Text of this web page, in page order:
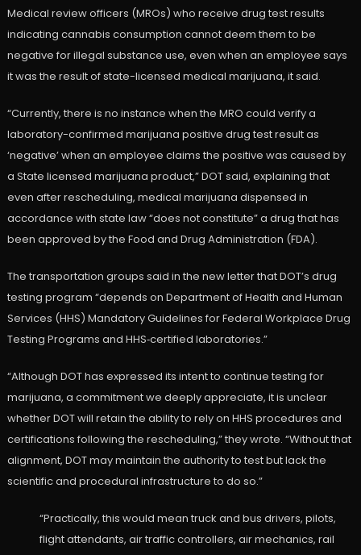
Medical review officers (MROs) who receive drug test results
indicating cannabis consumption cannot deem them to be
negative for illegal substance use, even when an employee says
it was the result of state-licensed medical marijuana, it said.
“Currently, there is no instance when the MRO could verify a
laboratory-confirmed marijuana positive drug test result as
‘negative’ when an employee claims the positive was caused by
a State licensed marijuana product,” DOT said, explaining that
even after rescheduling, medical marijuana dispensed in
accordance with state law “does not constitute” a drug that has
been approved by the Food and Drug Administration (FDA).
The transportation groups said in the new letter that DOT’s drug
testing program “depends on Department of Health and Human
Services (HHS) Mandatory Guidelines for Federal Workplace Drug
Testing Programs and HHS‑certified laboratories.”
“Although DOT has expressed its intent to continue testing for
marijuana, a commitment we deeply appreciate, it is unclear
whether DOT will retain the ability to rely on HHS procedures and
certifications following the rescheduling,” they wrote. “Without that
alignment, DOT may maintain the authority to test but lack the
scientific and procedural infrastructure to do so.”
“Practically, this would mean truck and bus drivers, pilots,
flight attendants, air traffic controllers, air mechanics, rail